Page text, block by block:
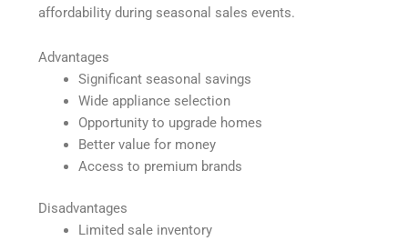
affordability during seasonal sales events.
Advantages
Significant seasonal savings
Wide appliance selection
Opportunity to upgrade homes
Better value for money
Access to premium brands
Disadvantages
Limited sale inventory